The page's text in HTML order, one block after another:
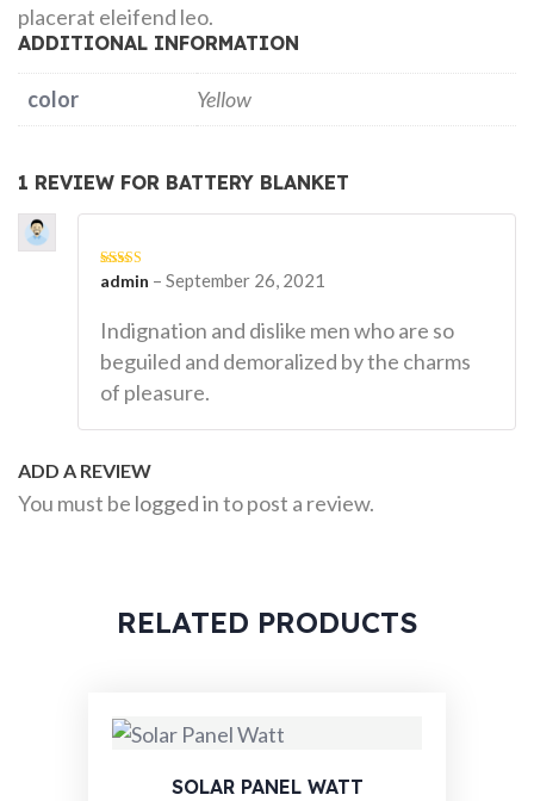
placerat eleifend leo.
ADDITIONAL INFORMATION
color Yellow
1 REVIEW FOR BATTERY BLANKET
Rated5out
admin – September 26, 2021
Indignation and dislike men who are so
beguiled and demoralized by the charms
of pleasure.
ADD A REVIEW
You must be logged into post a review.
RELATED PRODUCTS
SOLAR PANEL WATT